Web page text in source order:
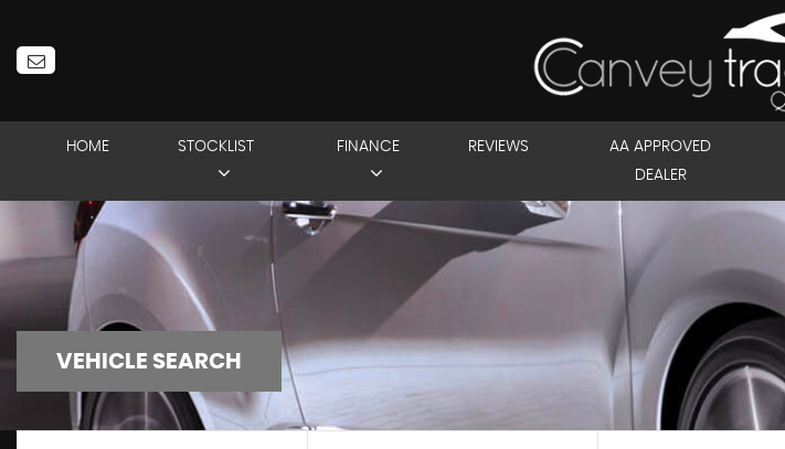
HOME STOCKLIST FINANCE REVIEWS
AA APPROVED
DEALER
VEHICLE SEARCH